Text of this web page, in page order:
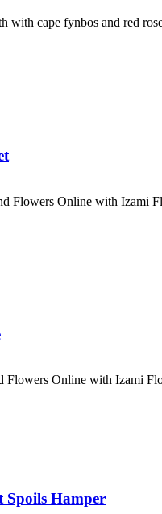
with cape fynbos and red
Flowers Online with Izami
Flowers Online with Izami
Spoils Hamper